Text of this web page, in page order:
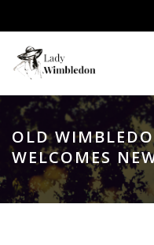
OLD
WELCOMES